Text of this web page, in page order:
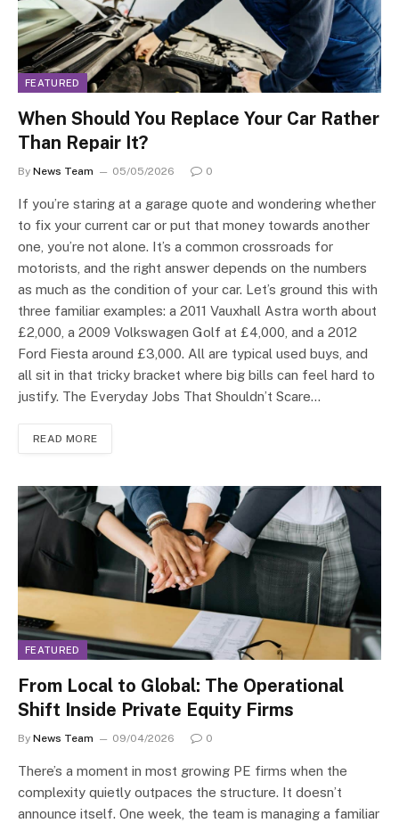
FEATURED
When Should You Replace Your Car Rather
Than Repair It?
By News Team 05/05/2026 0
If you’re staring at a garage quote and wondering whether
to fix your current car or put that money towards another
one, you’re not alone. It’s a common crossroads for
motorists, and the right answer depends on the numbers
as much as the condition of your car. Let’s ground this with
three familiar examples: a 2011 Vauxhall Astra worth about
£2,000, a 2009 Volkswagen Golf at £4,000, and a 2012
Ford Fiesta around £3,000. All are typical used buys, and
all sit in that tricky bracket where big bills can feel hard to
justify. The Everyday Jobs That Shouldn’t Scare…
READ MORE
FEATURED
From Local to Global: The Operational
Shift Inside Private Equity Firms
By News Team 09/04/2026 0
There’s a moment in most growing PE firms when the
complexity quietly outpaces the structure. It doesn’t
announce itself. One week, the team is managing a familiar